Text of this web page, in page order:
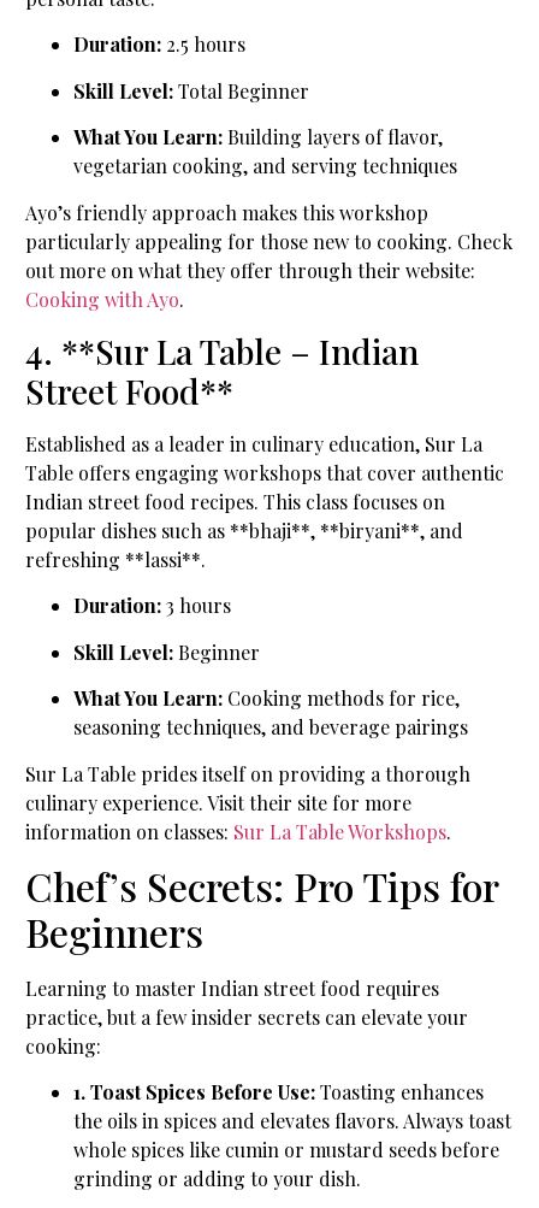
Duration: 2.5 hours
Skill Level:Total Beginner
What You Learn:Building layers of flavor,
vegetarian cooking, and serving techniques
Ayo’s friendly approach makes this workshop
particularly appealing for those new to cooking. Check
out more on what they offer through their website:
Cooking with Ayo.
4. **Sur La Table – Indian
Street Food**
Established as a leader in culinary education, Sur La
Table offers engaging workshops that cover authentic
Indian street food recipes. This class focuses on
popular dishes such as **bhaji**, **biryani**, and
refreshing **lassi**.
Duration:3 hours
Skill Level:Beginner
What You Learn: Cooking methods for rice,
seasoning techniques, and beverage pairings
Sur La Table prides itself on providing a thorough
culinary experience. Visit their site for more
information on classes: Sur La Table Workshops.
Chef’s Secrets: Pro Tips for
Beginners
Learning to master Indian street food requires
practice, but a few insider secrets can elevate your
cooking:
1. Toast Spices Before Use:Toasting enhances
the oils in spices and elevates flavors. Always toast
whole spices like cumin or mustard seeds before
grinding or adding to your dish.